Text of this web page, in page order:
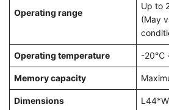
Operating range
Up to
(May
Operating temperature -20℃
Memory capacity
Dimensions